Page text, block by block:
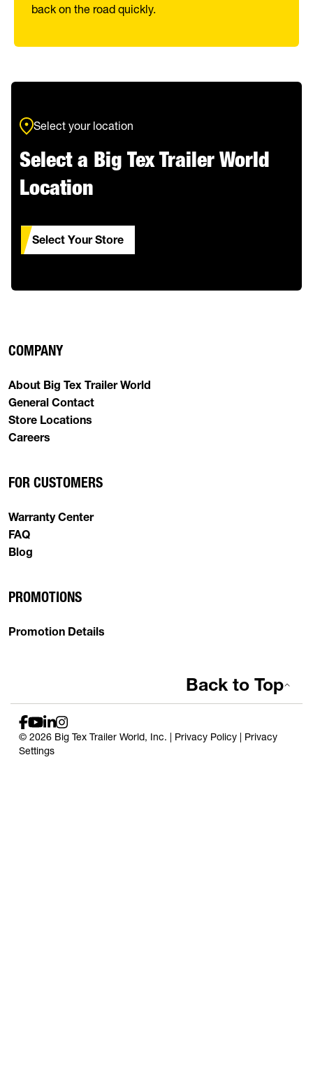
back on the road quickly.
Select your location
Select a Big Tex Trailer World
Location
Select Your Store
COMPANY
About Big Tex Trailer World
General Contact
Store Locations
Careers
FOR CUSTOMERS
Warranty Center
FAQ
Blog
PROMOTIONS
Promotion Details
© 2026 Big Tex Trailer World, Inc. | Privacy Policy
Privacy
Settings
Back to Top